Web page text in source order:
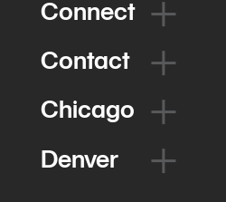
Connect
Contact
Chicago
Denver